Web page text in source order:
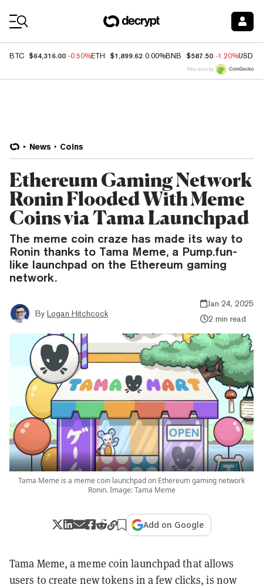
BTC $64,316.00 -0.50%ETH $1,899.62 0.00%BNB $587.50 -1.20%USDC
Price data by
News Coins
Ethereum Gaming Network
Ronin Flooded With Meme
Coins via Tama Launchpad
The meme coin craze has made its way to
Ronin thanks to Tama Meme, a Pump.fun-
like launchpad on the Ethereum gaming
network.
By Logan Hitchcock
Jan 24, 2025
2 min read
Tama Meme is a meme coin launchpad on Ethereum gaming network
Ronin. Image: Tama Meme
Add on Google
Tama Meme, a meme coin launchpad that allows
users to create new tokens in a few clicks, is now